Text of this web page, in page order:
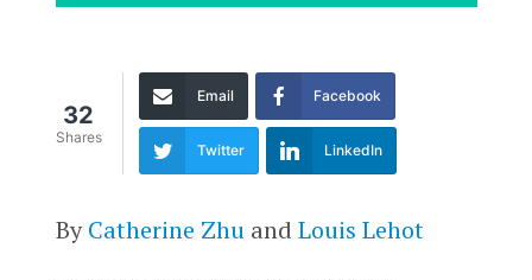
32
Shares
Email Facebook
Twitter LinkedIn
ByCatherine Zhuand Louis Lehot